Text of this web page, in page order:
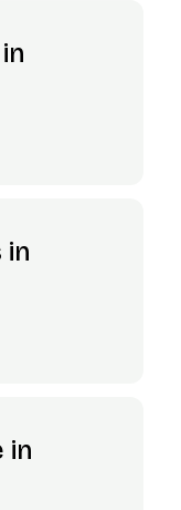
in
in